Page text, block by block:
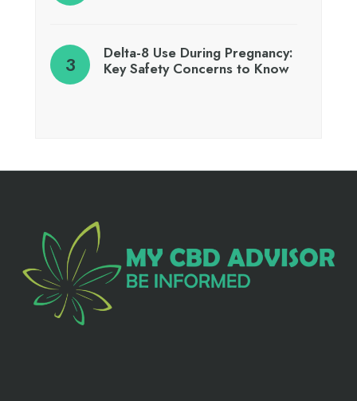
Delta-8 Use During Pregnancy:
Key Safety Concerns to Know